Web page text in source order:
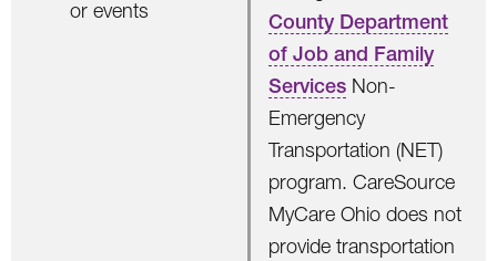
or events
County Department
of Job and Family
Services Non-
Emergency
Transportation (NET)
program. CareSource
MyCare Ohio does not
provide transportation